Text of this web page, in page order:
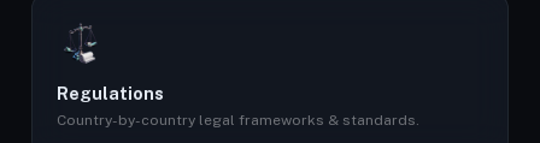
Regulations
Country-by-country legal frameworks & standards.